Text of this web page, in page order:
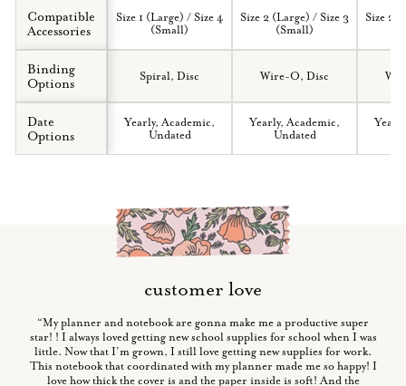
Compatible
Accessories
Size 1 (Large) / Size 4
(Small)
Size 2 (Large) / Size 3
(Small)
Size 2
Binding
Options
Spiral, Disc Wire-O, Disc
Date
Options
Yearly, Academic,
Undated
Yearly, Academic,
Undated
customer love
“My planner and notebook are gonna make me a productive super
star! ! I always loved getting new school supplies for school when I was
little. Now that I’m grown, I still love getting new supplies for work.
This notebook that coordinated with my planner made me so happy! I
love how thick the cover is and the paper inside is soft! And the